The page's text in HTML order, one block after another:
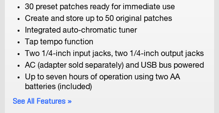
H3-VR
Handy Recorder
30 preset patches ready for immediate use
Create and store up to 50 original patches
Integrated auto-chromatic tuner
Tap tempo function
Two 1/4-inch input jacks, two 1/4-inch output jacks
AC (adapter sold separately) and USB bus powered
Up to seven hours of operation using two AA
batteries (included)
See All Features